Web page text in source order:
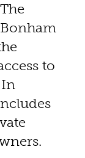
to
In